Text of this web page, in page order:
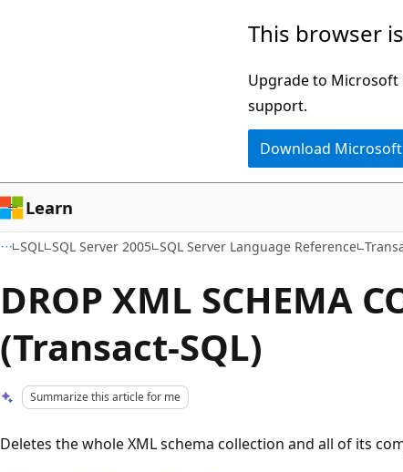
This browser
Upgrade to Microsoft
support.
Download
Learn
SQL SQL Server 2005 SQL Server Language Reference
DROP XML SCHEMA
(Transact-SQL)
Summarize this article for me
Deletes the whole XML schema collection and all of its